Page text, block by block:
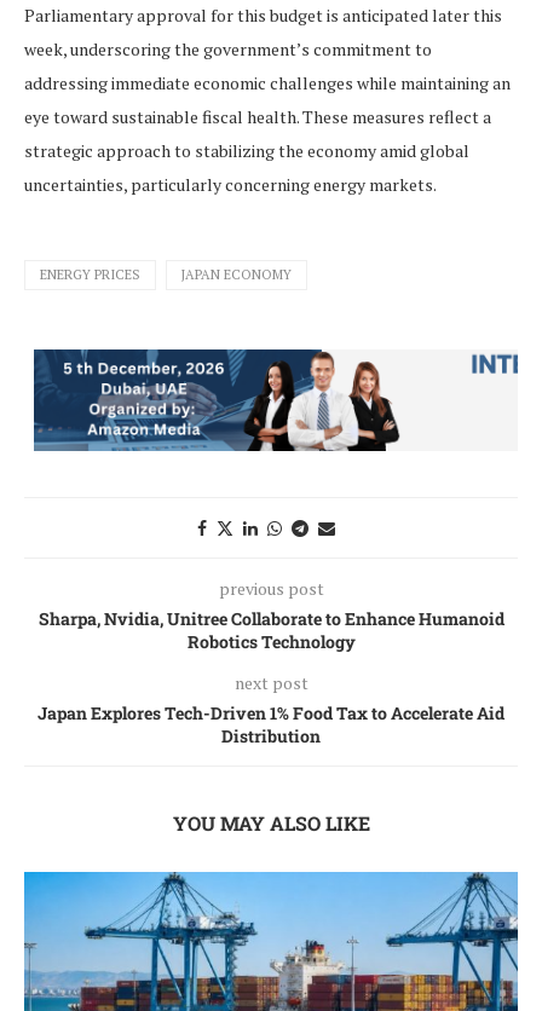
Parliamentary approval for this budget is anticipated later this
week, underscoring the government’s commitment to
addressing immediate economic challenges while maintaining an
eye toward sustainable fiscal health. These measures reflect a
strategic approach to stabilizing the economy amid global
uncertainties, particularly concerning energy markets.
ENERGY PRICES JAPAN ECONOMY
previous post
Sharpa, Nvidia, Unitree Collaborate to Enhance Humanoid
Robotics Technology
next post
Japan Explores Tech-Driven 1% Food Tax to Accelerate Aid
Distribution
YOU MAY ALSO LIKE